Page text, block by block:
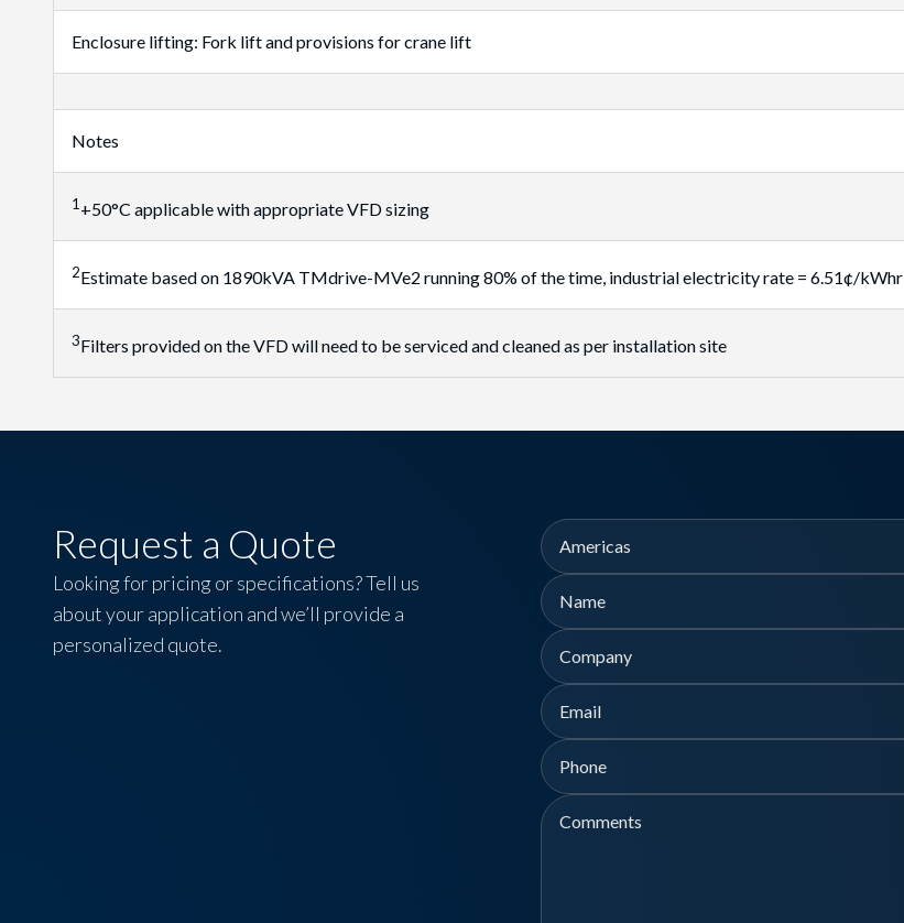
Enclosure lifting: Fork lift and provisions for crane lift
Notes
1 +50°C applicable with appropriate VFD sizing
2Estimate based on 1890kVA TMdrive-MVe2 running 80% of the time, industrial electricity rate = 6.51¢/kWhr
3Filters provided on the VFD will need to be serviced and cleaned as per installation site
Request a Quote
Looking for pricing or specifications? Tell us
about your application and we’ll provide a
personalized quote.
Region
Name
First
Company
Email
Phone
Comments